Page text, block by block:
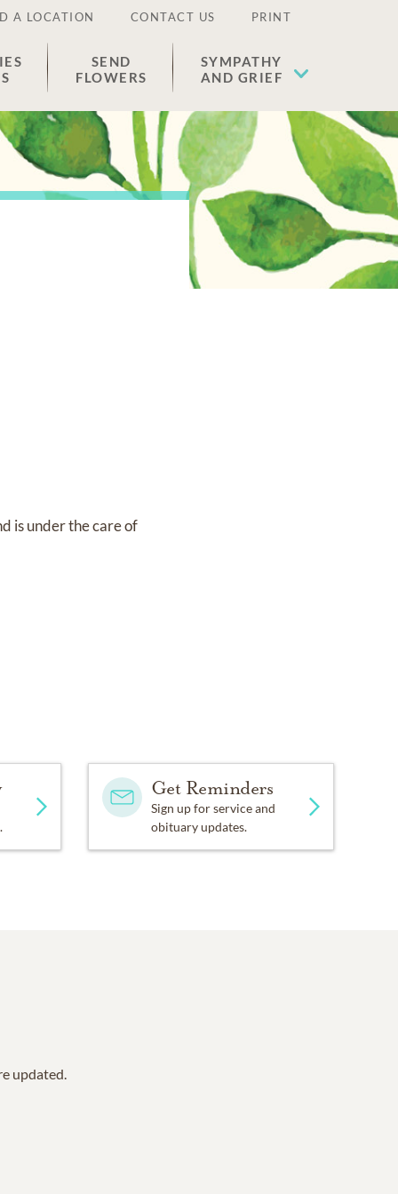
A LOCATION CONTACT US PRINT
SEND
FLOWERS
SYMPATHY
AND GRIEF
is under the care of
Get Reminders
Sign up for service and
obituary updates.
updated.